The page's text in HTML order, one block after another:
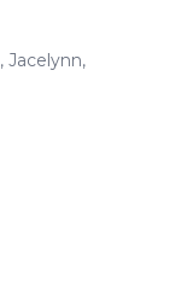
, Jacelynn,